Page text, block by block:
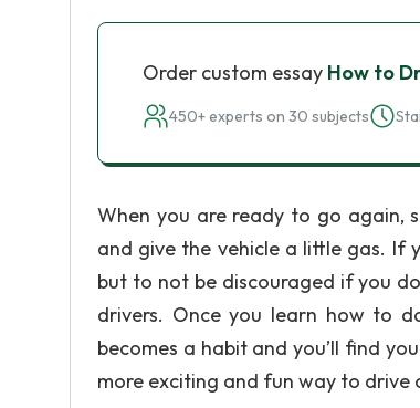
Order custom essay How to
450+ experts on 30 subjects
When you are ready to go again,
and give the vehicle a little gas.
but to not be discouraged if you
drivers. Once you learn how to
becomes a habit and you’ll find
more exciting and fun way to drive